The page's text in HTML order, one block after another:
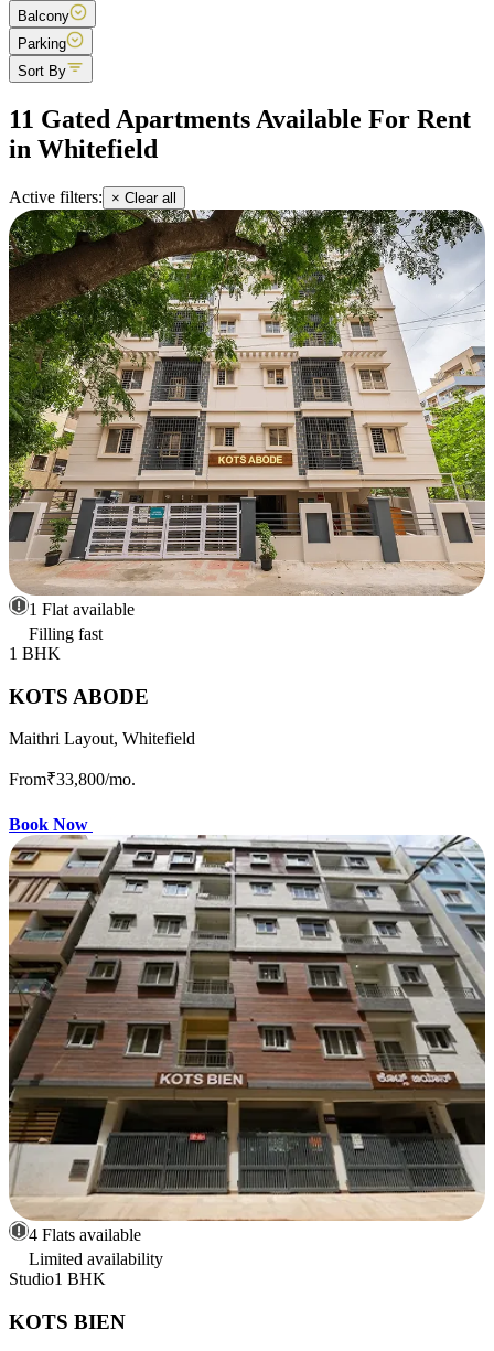
Balcony
Parking
Sort By
11 Gated Apartments Available For Rent
in Whitefield
Active filters: × Clear all
1 Flat available
Filling fast
1 BHK
KOTS ABODE
Maithri Layout, Whitefield
From₹33,800/mo.
Book Now
4 Flats available
Limited availability
Studio1 BHK
KOTS BIEN